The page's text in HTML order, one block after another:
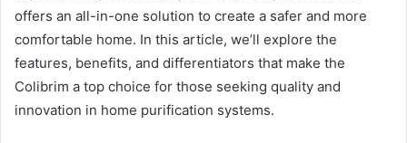
offers an all-in-one solution to create a safer and more
comfortable home. In this article, we’ll explore the
features, benefits, and differentiators that make the
Colibrim a top choice for those seeking quality and
innovation in home purification systems.